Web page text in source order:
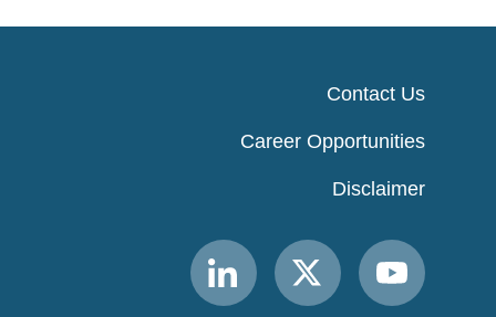
Contact Us
Career Opportunities
Disclaimer
Link
to
Link
to
Link
to